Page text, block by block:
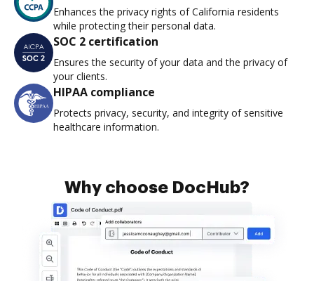
Enhances the privacy rights of California residents
while protecting their personal data.
SOC 2 certification
Ensures the security of your data and the privacy of
your clients.
HIPAA compliance
Protects privacy, security, and integrity of sensitive
healthcare information.
Why choose DocHub?